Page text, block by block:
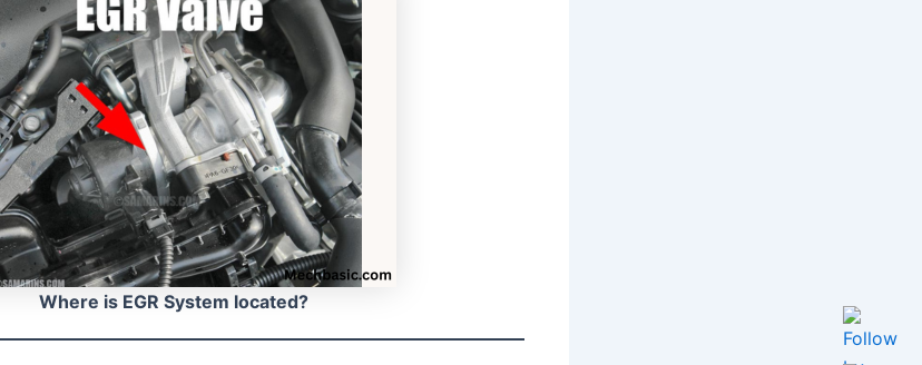
Where is EGR System located?